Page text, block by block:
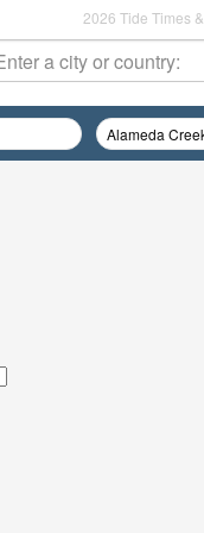
2026 Tide Times